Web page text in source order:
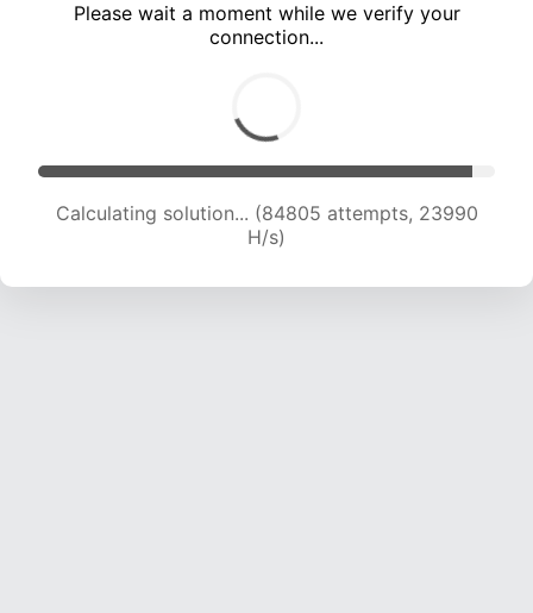
Please wait a moment while we verify your
connection...
Calculating solution... (86265 attempts, 23725
H/s)